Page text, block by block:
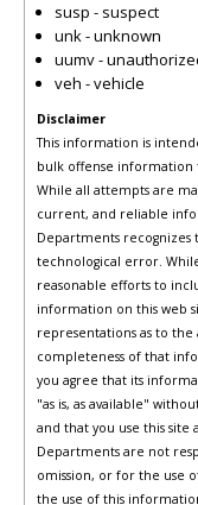
susp - suspect
unk - unknown
uumv -
veh - vehicle
Disclaimer
This information is
bulk offense information
While all attempts are
current, and reliable
Departments
technological error.
reasonable efforts to
information on this web
representations as to
completeness of that
you agree that its
"as is, as available"
and that you use this site
Departments are not
omission, or for the use
the use of this